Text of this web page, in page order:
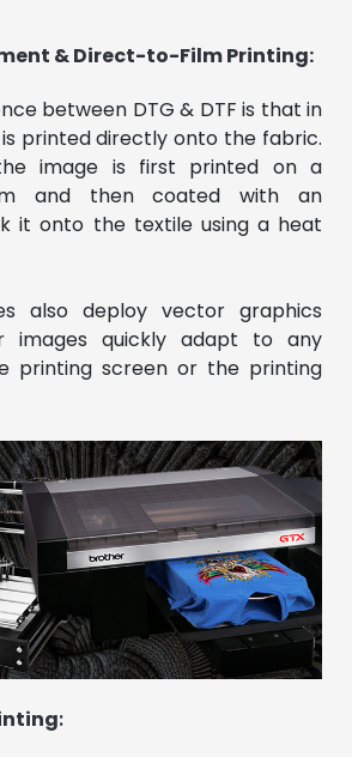
& Direct-to-Film Printing:
between DTG & DTF is that in
is printed directly onto the fabric.
image is first printed on a
and then coated with an
it onto the textile using a heat
also deploy vector graphics
images quickly adapt to any
printing screen or the printing
: